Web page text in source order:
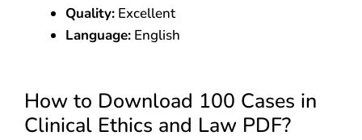
Quality: Excellent
Language: English
How to Download 100 Cases in
Clinical Ethics and Law PDF?